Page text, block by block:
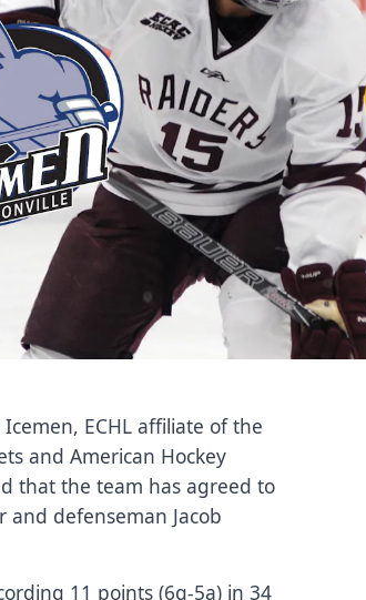
Icemen, ECHL affiliate of the
and American Hockey
that the team has agreed to
defenseman Jacob
11 points (6g-5a) in 34